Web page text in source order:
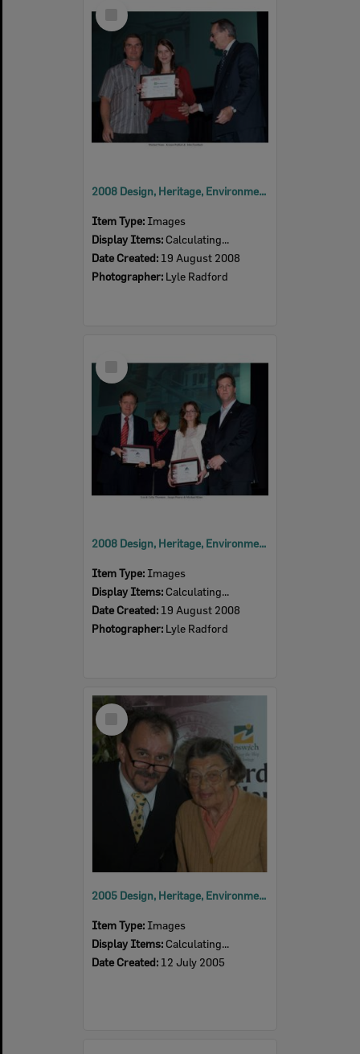
Item
2008 Design, Heritage, Environment and Student Awards
Item Type: Images
Display Items: Calculating...
Date Created: 19 August 2008
Photographer: Lyle Radford
Item
2008 Design, Heritage, Environment and Student Awards
Item Type: Images
Display Items: Calculating...
Date Created: 19 August 2008
Photographer: Lyle Radford
Select
Item
2005 Design, Heritage, Environment and Student Awards
Item Type: Images
Display Items: Calculating...
Date Created: 12 July 2005